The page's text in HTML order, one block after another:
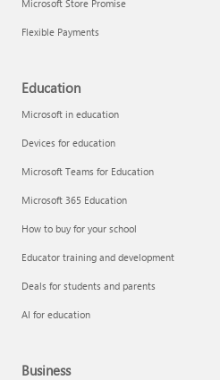
Microsoft Store Promise
Flexible Payments
Education
Microsoft in education
Devices for education
Microsoft Teams for Education
Microsoft 365 Education
How to buy for your school
Educator training and development
Deals for students and parents
AI for education
Business